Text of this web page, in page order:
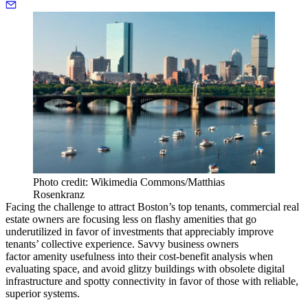
Photo credit: Wikimedia Commons/Matthias
Rosenkranz
Facing the challenge to attract Boston’s top tenants, commercial real
estate owners are focusing less on flashy amenities that go
underutilized in favor of investments that appreciably improve
tenants’ collective experience. Savvy business owners
factor amenity usefulness into their cost-benefit analysis when
evaluating space, and avoid glitzy buildings with obsolete digital
infrastructure and spotty connectivity in favor of those with reliable,
superior systems.